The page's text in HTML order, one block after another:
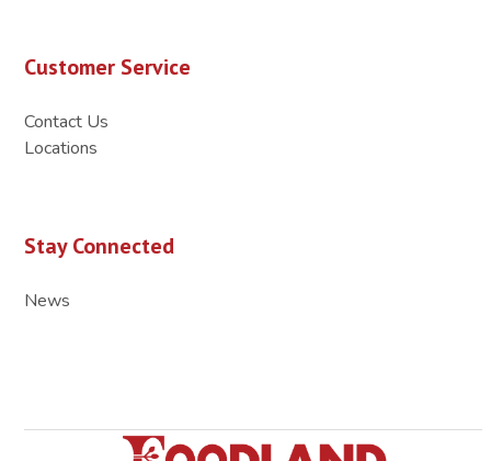
Customer Service
Contact Us
Locations
Stay Connected
News